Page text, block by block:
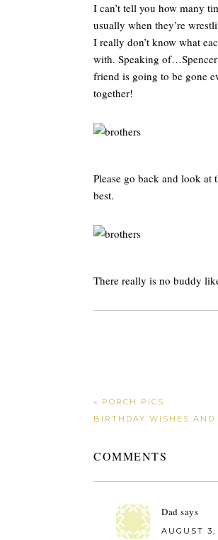
I can’t tell you how many
usually when they’re
I really don’t know what
with. Speaking
friend is going to be gone
together!
Please go back and look at
best.
There really is no buddy
« PORCH PICS
BIRTHDAY WISHES AND
COMMENTS
Dad says
AUGUST